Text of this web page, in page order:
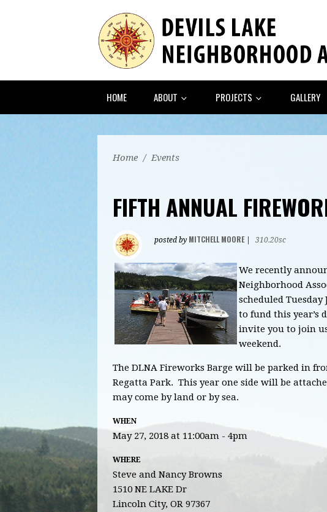
HOME ABOUT PROJECTS GALLERY
Home / Events
FIFTH ANNUAL
posted by MITCHELL MOORE| 310.20sc
We recently
Neighborhood
scheduled
to fund this year’s
invite you to join
weekend.
The DLNA Fireworks Barge will be parked in
Regatta Park. This year one side will be
may come by land or by sea.
WHEN
May 27, 2018 at 11:00am - 4pm
WHERE
Steve and Nancy Browns
1510 NE LAKE Dr
Lincoln City, OR 97367